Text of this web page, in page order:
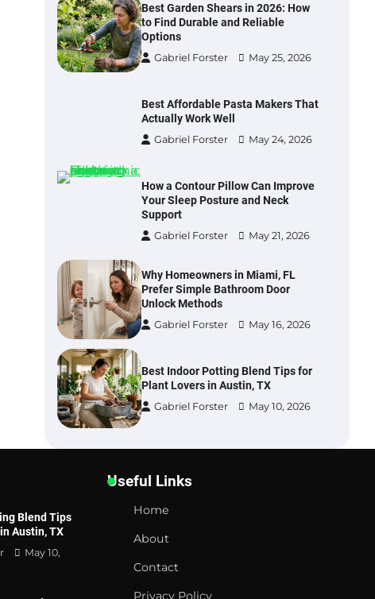
Best Garden Shears in 2026: How
to Find Durable and Reliable
Options
Gabriel Forster May 25, 2026
Best Affordable Pasta Makers That
Actually Work Well
Gabriel Forster May 24, 2026
How a Contour Pillow Can Improve
Your Sleep Posture and Neck
Support
Gabriel Forster May 21, 2026
Why Homeowners in Miami, FL
Prefer Simple Bathroom Door
Unlock Methods
Gabriel Forster May 16, 2026
Best Indoor Potting Blend Tips for
Plant Lovers in Austin, TX
Gabriel Forster May 10, 2026
coatings
Best Garden Shears in 2026: How
Options
Gabriel Forster
Blend Tips
Austin, TX
May 10,
Useful Links
Home
About
Contact
Privacy Policy